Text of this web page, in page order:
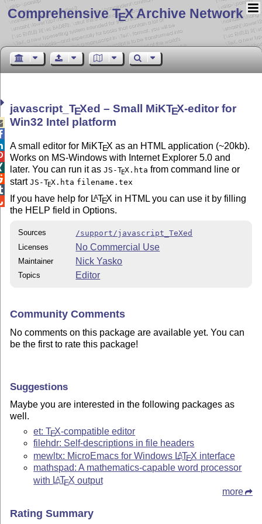
Comprehensive TEX Archive Network
javascript_TEXed – Small MiKTEX-editor for
Win32 Intel platform
A small editor for MiKTEX as an HTML application (~20kb).
Works on MS-Windows with Internet Explorer 5.0 and
later. You can run it asJS-TEX.hta from command line or
startJS-TEX.hta filename.tex
If you have help for LATEX in HTML you can use it by filling
the HELP field in Options.
Sources
/support/javascript_TeXed
Licenses
No Commercial Use
Maintainer Nick Yasko
Topics Editor
Community Comments
No comments on this package are available yet. You can
be the first to rate this package!
Suggestions
Maybe you are interested in the following packages as
well.
et:TEX-compatible editor
filehdr: Self-descriptions in file headers
mewltx: MicroEmacs for Windows LATEX interface
mathspad: A mathematics-capable word processor
with LATEX output
more
Rating Summary